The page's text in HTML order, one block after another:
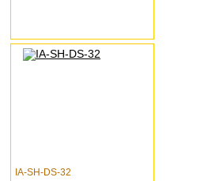
IA-SH-DS-32